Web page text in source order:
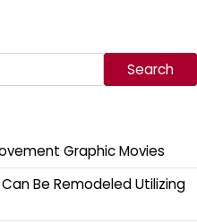
Search
Graphic Movies
Be Remodeled Utilizing